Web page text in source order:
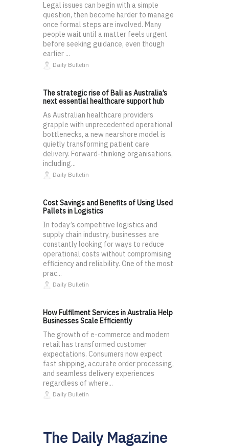
Legal issues can begin with a simple
question, then become harder to manage
once formal steps are involved. Many
people wait until a matter feels urgent
before seeking guidance, even though
earlier ...
Daily Bulletin
The strategic rise of Bali as Australia’s
next essential healthcare support hub
As Australian healthcare providers
grapple with unprecedented operational
bottlenecks, a new nearshore model is
quietly transforming patient care
delivery. Forward-thinking organisations,
including...
Daily Bulletin
Cost Savings and Benefits of Using Used
Pallets in Logistics
In today’s competitive logistics and
supply chain industry, businesses are
constantly looking for ways to reduce
operational costs without compromising
efficiency and reliability. One of the most
prac...
Daily Bulletin
How Fulfilment Services in Australia Help
Businesses Scale Efficiently
The growth of e-commerce and modern
retail has transformed customer
expectations. Consumers now expect
fast shipping, accurate order processing,
and seamless delivery experiences
regardless of where...
Daily Bulletin
The Daily Magazine